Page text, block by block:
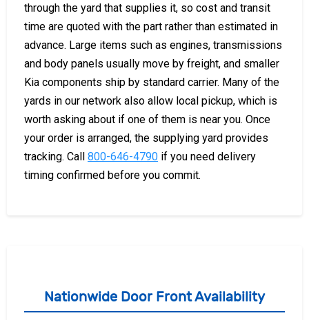
through the yard that supplies it, so cost and transit
time are quoted with the part rather than estimated in
advance. Large items such as engines, transmissions
and body panels usually move by freight, and smaller
Kia components ship by standard carrier. Many of the
yards in our network also allow local pickup, which is
worth asking about if one of them is near you. Once
your order is arranged, the supplying yard provides
tracking. Call 800-646-4790 if you need delivery
timing confirmed before you commit.
Nationwide Door Front Availability